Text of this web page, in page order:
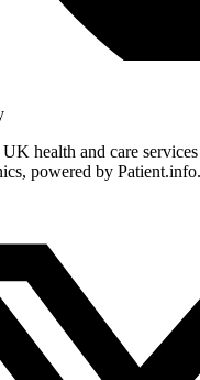
health and care
powered by Patient.info.